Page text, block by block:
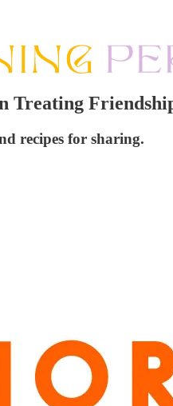
Treating
recipes for sharing.